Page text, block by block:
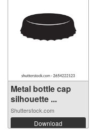
Metal bottle cap
silhouette ...
Shutterstock.com
Download